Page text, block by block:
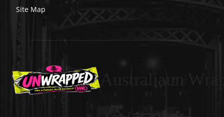
Site Map